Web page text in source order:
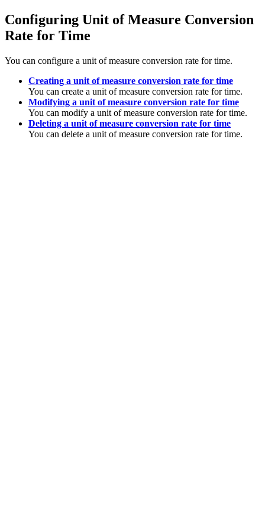
Configuring Unit of Measure Conversion
Rate for Time
You can configure a unit of measure conversion rate for time.
Creating a unit of measure conversion rate for time
You can create a unit of measure conversion rate for time.
Modifying a unit of measure conversion rate for time
You can modify a unit of measure conversion rate for time.
Deleting a unit of measure conversion rate for time
You can delete a unit of measure conversion rate for time.